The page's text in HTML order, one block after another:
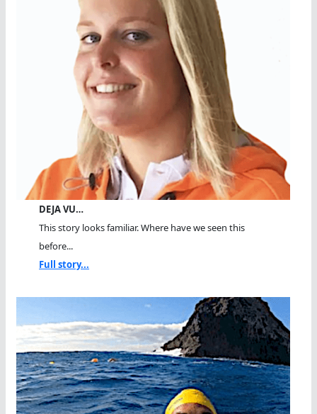
DEJA VU…
This story looks familiar. Where have we seen this
before...
Full story...